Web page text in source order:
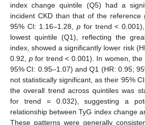
index change quintile (Q5) had a
incident CKD than that of the reference
95% CI: 1.16–1.28,p for trend <
lowest quintile (Q1), reflecting the
index, showed a significantly lower risk
0.92, pfor trend < 0.001). In women, the
95% CI: 0.95–1.07) and Q1 (HR: 0.95;
not statistically significant, as their 95%
the overall trend across quintiles was
for trend = 0.032), suggesting a
relationship between TyG index change
These patterns were generally